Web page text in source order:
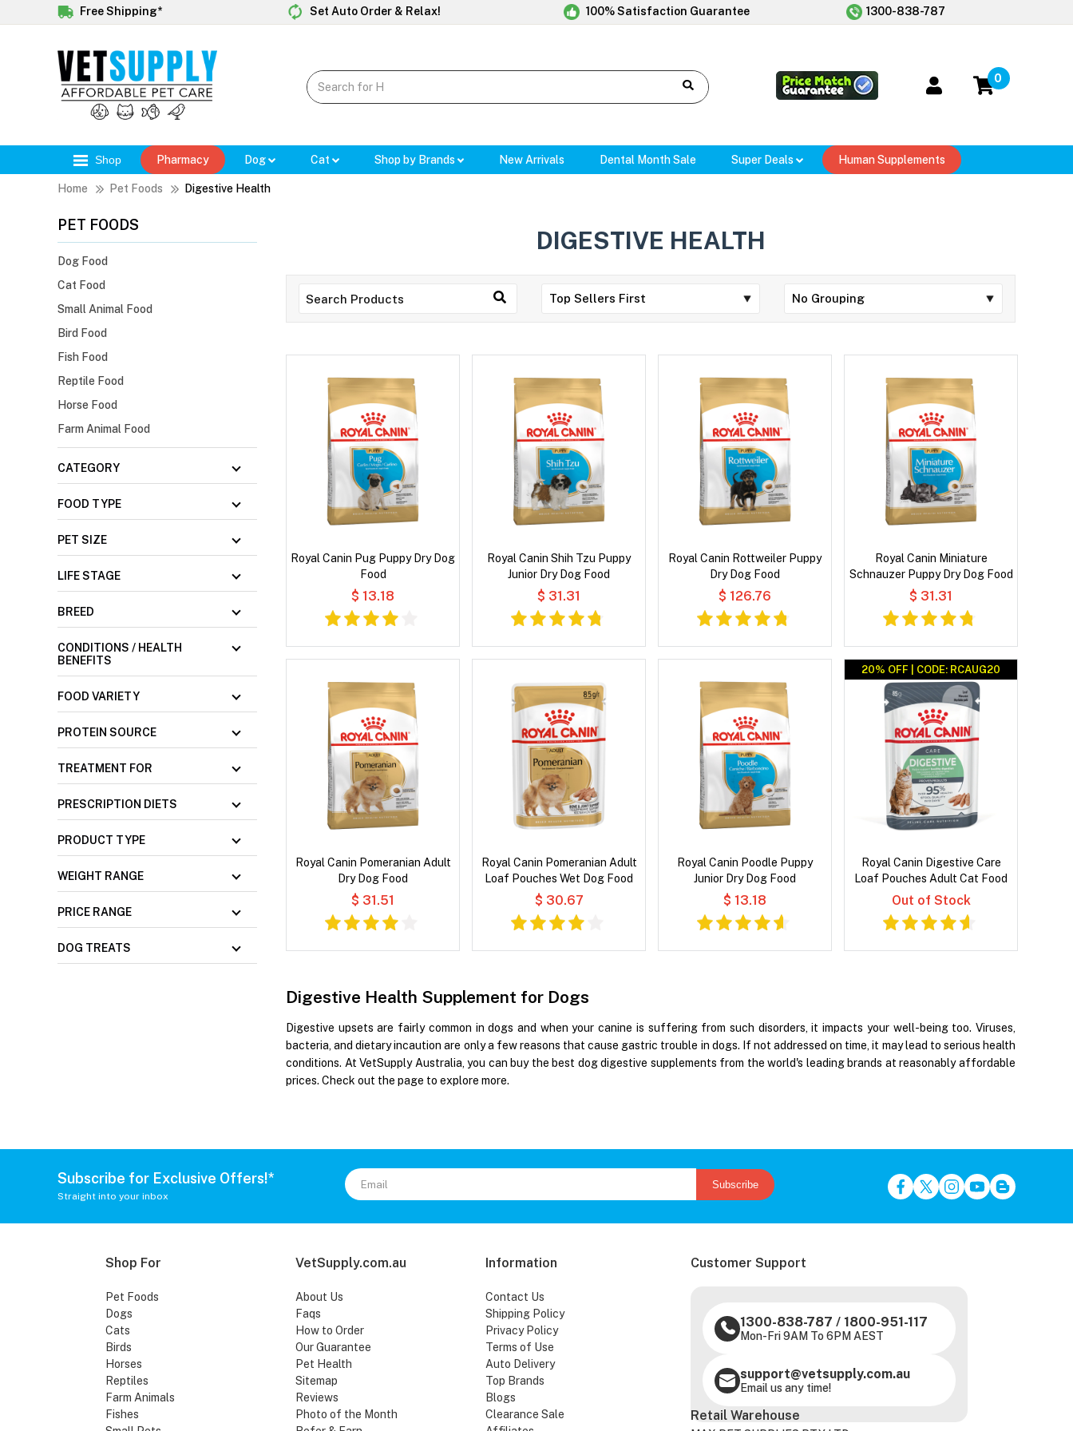
Free Shipping* Set Auto Order & Relax! 100% Satisfaction Guarantee 1300-838-787
0
Shop Pharmacy Dog Cat Shop by Brands New Arrivals Dental Month Sale Super Deals Human Supplements
Home Pet Foods Digestive Health
PET FOODS
Dog Food
Cat Food
Small Animal Food
Bird Food
Fish Food
Reptile Food
Horse Food
Farm Animal Food
CATEGORY
FOOD TYPE
PET SIZE
LIFE STAGE
BREED
CONDITIONS / HEALTH
BENEFITS
FOOD VARIETY
PROTEIN SOURCE
TREATMENT FOR
PRESCRIPTION DIETS
PRODUCT TYPE
WEIGHT RANGE
PRICE RANGE
DOG TREATS
DIGESTIVE HEALTH
Royal Canin Pug Puppy Dry Dog
Food
$ 13.18
Royal Canin Shih Tzu Puppy
Junior Dry Dog Food
$ 31.31
Royal Canin Rottweiler Puppy
Dry Dog Food
$ 126.76
Royal Canin Miniature
Schnauzer Puppy Dry Dog Food
$ 31.31
Royal Canin Pomeranian Adult
Dry Dog Food
$ 31.51
Royal Canin Pomeranian Adult
Loaf Pouches Wet Dog Food
$ 30.67
Royal Canin Poodle Puppy
Junior Dry Dog Food
$ 13.18
20% OFF | CODE: RCAUG20
Royal Canin Digestive Care
Loaf Pouches Adult Cat Food
Out of Stock
Digestive Health Supplement for Dogs
Digestive upsets are fairly common in dogs and when your canine is suffering from such disorders, it impacts your well-being too. Viruses,
bacteria, and dietary incaution are only a few reasons that cause gastric trouble in dogs. If not addressed on time, it may lead to serious health
conditions. At VetSupply Australia, you can buy the best dog digestive supplements from the world's leading brands at reasonably affordable
prices. Check out the page to explore more.
Subscribe for Exclusive Offers!*
Straight into your inbox
Subscribe
Shop For
Pet Foods
Dogs
Cats
Birds
Horses
Reptiles
Farm Animals
Fishes
VetSupply.com.au
About Us
Faqs
How to Order
Our Guarantee
Pet Health
Sitemap
Reviews
Photo of the Month
Information
Contact Us
Shipping Policy
Privacy Policy
Terms of Use
Auto Delivery
Top Brands
Blogs
Clearance Sale
Customer Support
1300-838-787 / 1800-951-117
Mon-Fri 9AM To 6PM AEST
support@vetsupply.com.au
Email us any time!
Retail Warehouse